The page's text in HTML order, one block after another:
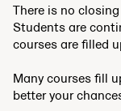
There is no
Students are
courses are filled
Many courses fill
better your